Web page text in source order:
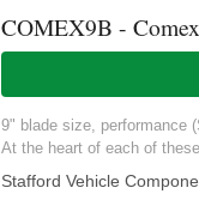
COMEX9B -
9" blade size, performance
At the heart of each of
Stafford Vehicle